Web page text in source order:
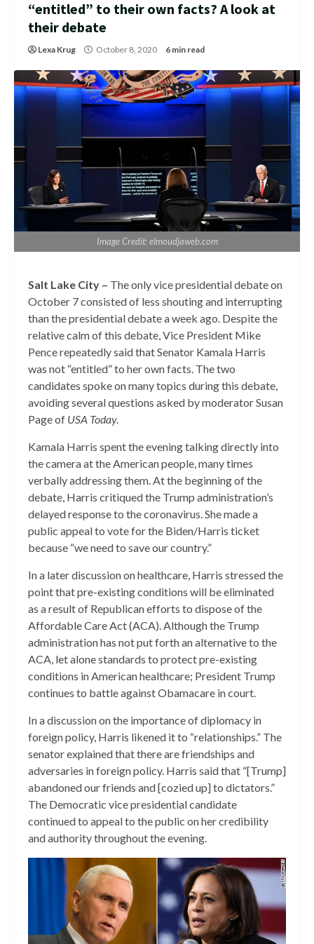
“entitled” to their own facts? A look at
their debate
Lexa Krug October 8, 2020 6 min read
Image Credit: elmoudjaweb.com
Salt Lake City – The only vice presidential debate on
October 7 consisted of less shouting and interrupting
than the presidential debate a week ago. Despite the
relative calm of this debate, Vice President Mike
Pence repeatedly said that Senator Kamala Harris
was not “entitled” to her own facts. The two
candidates spoke on many topics during this debate,
avoiding several questions asked by moderator Susan
Page of USA Today.
Kamala Harris spent the evening talking directly into
the camera at the American people, many times
verbally addressing them. At the beginning of the
debate, Harris critiqued the Trump administration’s
delayed response to the coronavirus. She made a
public appeal to vote for the Biden/Harris ticket
because “we need to save our country.”
In a later discussion on healthcare, Harris stressed the
point that pre-existing conditions will be eliminated
as a result of Republican efforts to dispose of the
Affordable Care Act (ACA). Although the Trump
administration has not put forth an alternative to the
ACA, let alone standards to protect pre-existing
conditions in American healthcare; President Trump
continues to battle against Obamacare in court.
In a discussion on the importance of diplomacy in
foreign policy, Harris likened it to “relationships.” The
senator explained that there are friendships and
adversaries in foreign policy. Harris said that “[Trump]
abandoned our friends and [cozied up] to dictators.”
The Democratic vice presidential candidate
continued to appeal to the public on her credibility
and authority throughout the evening.